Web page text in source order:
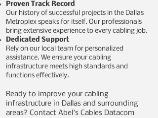
Proven Track Record
Our history of successful projects in the Dallas
Metroplex speaks for itself. Our professionals
bring extensive experience to every cabling job.
Dedicated Support
Rely on our local team for personalized
assistance. We ensure your cabling
infrastructure meets high standards and
functions effectively.
​Ready to improve your cabling
infrastructure in Dallas and surrounding
areas? Contact Abel's Cables Datacom